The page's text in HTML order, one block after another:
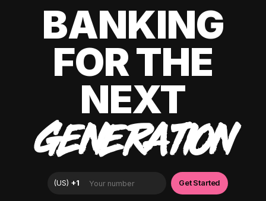
BANKING
FOR THE
NEXT
GENERATION